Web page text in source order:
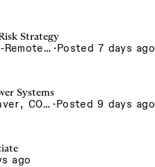
Strategy
Remote · Chicago, US-Remote, Toronto ·Posted 7 days ago
Systems
Denver, CO, Long Beach, CA ·Posted 9 days ago
ago